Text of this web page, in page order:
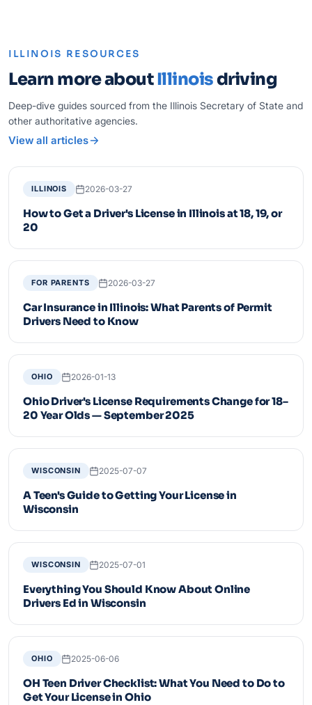
ILLINOIS RESOURCES
Learn more aboutIllinoisdriving
Deep-dive guides sourced from the Illinois Secretary of State and
other authoritative agencies.
View all articles
ILLINOIS 2026-03-27
How to Get a Driver's License in Illinois at 18, 19, or
20
FOR PARENTS 2026-03-27
Car Insurance in Illinois: What Parents of Permit
Drivers Need to Know
OHIO 2026-01-13
Ohio Driver's License Requirements Change for 18–
20 Year Olds — September 2025
WISCONSIN 2025-07-07
A Teen's Guide to Getting Your License in
Wisconsin
WISCONSIN 2025-07-01
Everything You Should Know About Online
Drivers Ed in Wisconsin
OHIO 2025-06-06
OH Teen Driver Checklist: What You Need to Do to
Get Your License in Ohio